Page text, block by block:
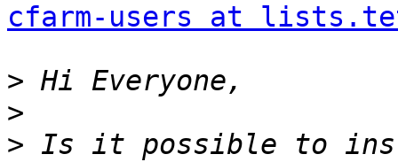
cfarm-users at
>
>
> Is it possible to